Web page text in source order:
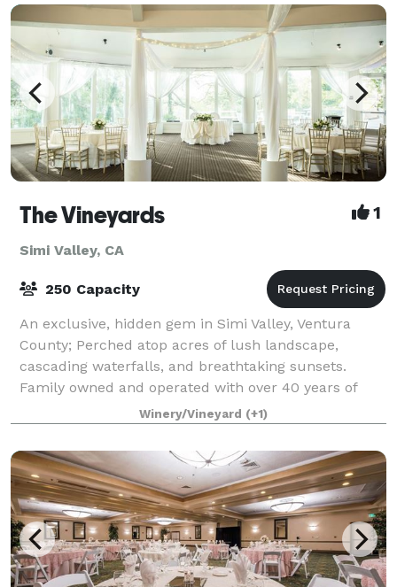
The Vineyards 1
Simi Valley, CA
250 Capacity
An exclusive, hidden gem in Simi Valley, Ventura
County; Perched atop acres of lush landscape,
cascading waterfalls, and breathtaking sunsets.
Family owned and operated with over 40 years of
experience in events (Wedding, Anniversaries, S
Winery/Vineyard (+1)